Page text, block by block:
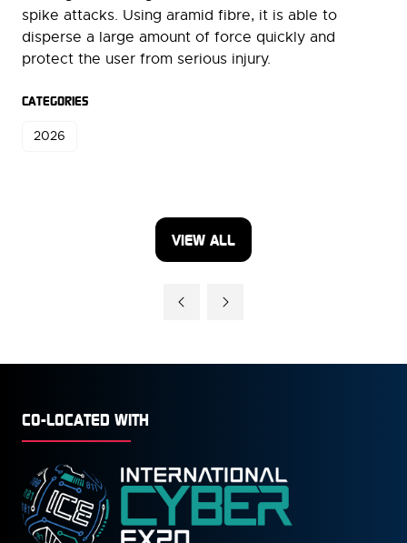
spike attacks. Using aramid fibre, it is able to
disperse a large amount of force quickly and
protect the user from serious injury.
CATEGORIES
2026
VIEW ALL
(OPENS
CO-LOCATED WITH